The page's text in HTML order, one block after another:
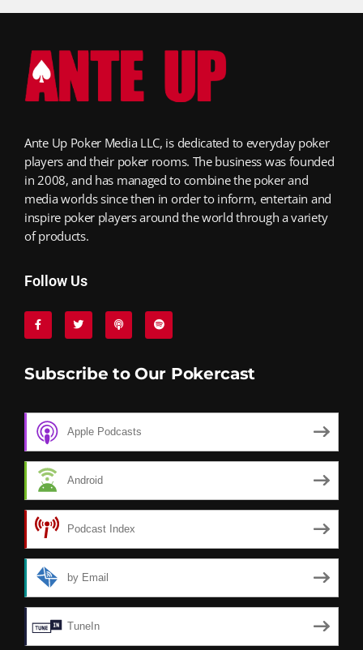
Ante Up Poker Media LLC, is dedicated to everyday poker
players and their poker rooms. The business was founded
in 2008, and has managed to combine the poker and
media worlds since then in order to inform, entertain and
inspire poker players around the world through a variety
of products.
Follow Us
Subscribe to Our Pokercast
Apple Podcasts
Android
Podcast Index
by Email
TuneIn